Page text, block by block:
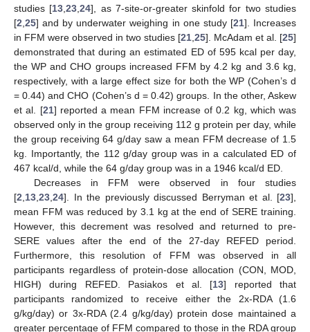
studies [13 ,23 ,24], as 7-site-or-greater skinfold for two studies
[2 25] and by underwater weighing in one study [21]. Increases
in FFM were observed in two studies [21 25]. McAdam et al. [25]
demonstrated that during an estimated ED of 595 kcal per day,
the WP and CHO groups increased FFM by 4.2 kg and 3.6 kg,
respectively, with a large effect size for both the WP (Cohen’s d
= 0.44) and CHO (Cohen’s d = 0.42) groups. In the other, Askew
et al. [21] reported a mean FFM increase of 0.2 kg, which was
observed only in the group receiving 112 g protein per day, while
the group receiving 64 g/day saw a mean FFM decrease of 1.5
kg. Importantly, the 112 g/day group was in a calculated ED of
467 kcal/d, while the 64 g/day group was in a 1946 kcal/d ED.
Decreases in FFM were observed in four studies
[2 13 23 24]. In the previously discussed Berryman et al. [23],
mean FFM was reduced by 3.1 kg at the end of SERE training.
However, this decrement was resolved and returned to pre-
SERE values after the end of the 27-day REFED period.
Furthermore, this resolution of FFM was observed in all
participants regardless of protein-dose allocation (CON, MOD,
HIGH) during REFED. Pasiakos et al. [13] reported that
participants randomized to receive either the 2x-RDA (1.6
g/kg/day) or 3x-RDA (2.4 g/kg/day) protein dose maintained a
greater percentage of FFM compared to those in the RDA group
13. May
14. May
15. May
16. May
17. May
18. May
19. May
20. May
21. May
23. May
24. May
25. May
26. May
27. May
28. May
29. May
30. May
31. May
2. Jun
3. Jun
4. Jun
5. Jun
6. Jun
7. Jun
8. Jun
9. Jun
10. Jun
12. Jun
13. Jun
14. Jun
15. Jun
16. Jun
17. Jun
18. Jun
19. Jun
20. Jun
22. Jun
23. Jun
24. Jun
25. Jun
26. Jun
27. Jun
28. Jun
29. Jun
30. Jun
2. Jul
3. Jul
4. Jul
5. Jul
6. Jul
7. Jul
8. Jul
9. Jul
10. Jul
12. Jul
13. Jul
14. Jul
15. Jul
16. Jul
17. Jul
18. Jul
19. Jul
20. Jul
22. Jul
23. Jul
24. Jul
25. Jul
26. Jul
27. Jul
28. Jul
29. Jul
30. Jul
1. Aug
2. Aug
3. Aug
4. Aug
5. Aug
6. Aug
7. Aug
8. Aug
9. Aug